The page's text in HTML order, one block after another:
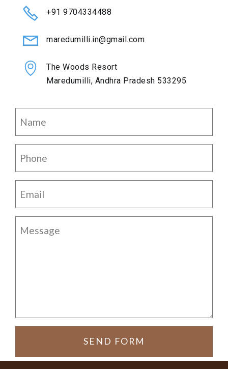
+91 9704334488
maredumilli.in@gmail.com
The Woods Resort
Maredumilli, Andhra Pradesh 533295
SEND FORM